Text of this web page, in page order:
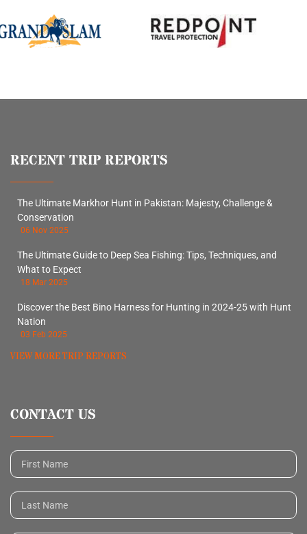
RECENT TRIP REPORTS
The Ultimate Markhor Hunt in Pakistan: Majesty, Challenge &
Conservation
06 Nov 2025
The Ultimate Guide to Deep Sea Fishing: Tips, Techniques, and
What to Expect
18 Mar 2025
Discover the Best Bino Harness for Hunting in 2024-25 with Hunt
Nation
03 Feb 2025
VIEW MORE TRIP REPORTS
CONTACT US